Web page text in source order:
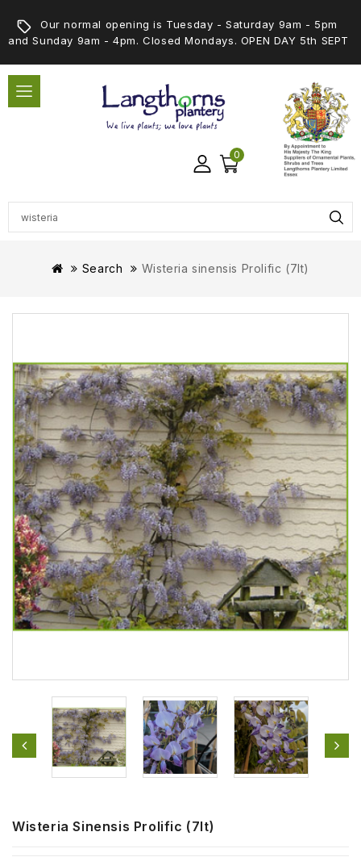
Our normal opening is Tuesday - Saturday 9am - 5pm
and Sunday 9am - 4pm. Closed Mondays. OPEN DAY 5th SEPT
0
Search Wisteria sinensis Prolific (7lt)
Wisteria Sinensis Prolific (7lt)